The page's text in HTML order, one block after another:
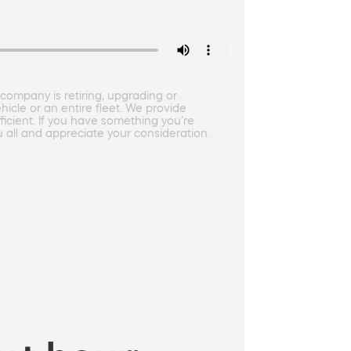
is retiring, upgrading or
or an entire fleet. We provide
If you have something you're
and appreciate your consideration.